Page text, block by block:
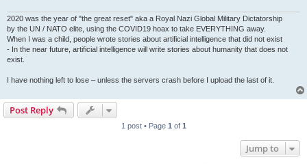
2020 was the year of "the great reset" aka a Royal Nazi Global Military Dictatorship
by the UN / NATO elite, using the COVID19 hoax to take EVERYTHING away.
When I was a child, people wrote stories about artificial intelligence that did not exist
- In the near future, artificial intelligence will write stories about humanity that does not
exist.
I have nothing left to lose – unless the servers crash before I upload the last of it.
Post Reply
1 post • Page 1 of 1
Jump to